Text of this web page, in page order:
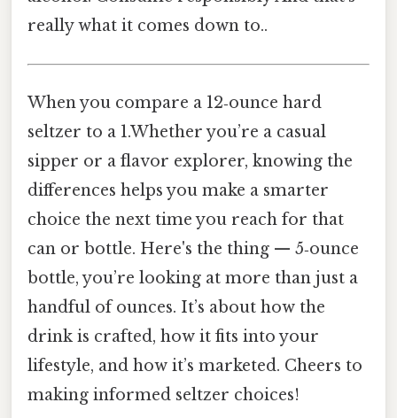
really what it comes down to..
When you compare a 12‑ounce hard
seltzer to a 1.Whether you’re a casual
sipper or a flavor explorer, knowing the
differences helps you make a smarter
choice the next time you reach for that
can or bottle. Here's the thing — 5‑ounce
bottle, you’re looking at more than just a
handful of ounces. It’s about how the
drink is crafted, how it fits into your
lifestyle, and how it’s marketed. Cheers to
making informed seltzer choices!